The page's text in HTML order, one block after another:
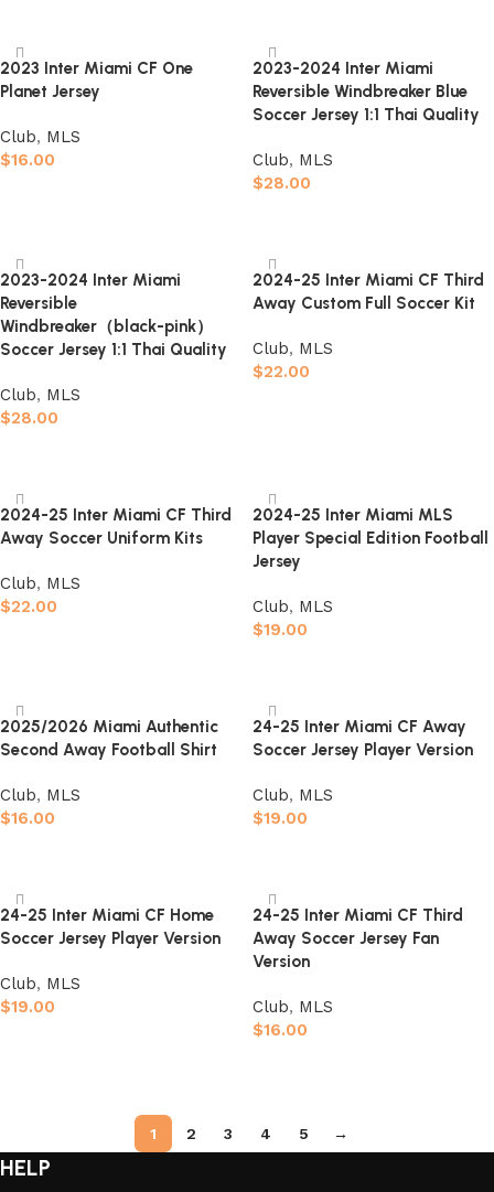
2023 Inter Miami CF One
Planet Jersey
Club, MLS
$16.00
2023-2024 Inter Miami
Reversible Windbreaker Blue
Soccer Jersey 1:1 Thai Quality
Club, MLS
$28.00
2023-2024 Inter Miami
Reversible
Windbreaker（black-pink）
Soccer Jersey 1:1 Thai Quality
Club, MLS
$28.00
2024-25 Inter Miami CF Third
Away Custom Full Soccer Kit
Club, MLS
$22.00
2024-25 Inter Miami CF Third
Away Soccer Uniform Kits
Club, MLS
$22.00
2024-25 Inter Miami MLS
Player Special Edition Football
Jersey
Club, MLS
$19.00
2025/2026 Miami Authentic
Second Away Football Shirt
Club, MLS
$16.00
24-25 Inter Miami CF Away
Soccer Jersey Player Version
Club, MLS
$19.00
24-25 Inter Miami CF Home
Soccer Jersey Player Version
Club, MLS
$19.00
24-25 Inter Miami CF Third
Away Soccer Jersey Fan
Version
Club, MLS
$16.00
1 2 3 4 5 →
HELP